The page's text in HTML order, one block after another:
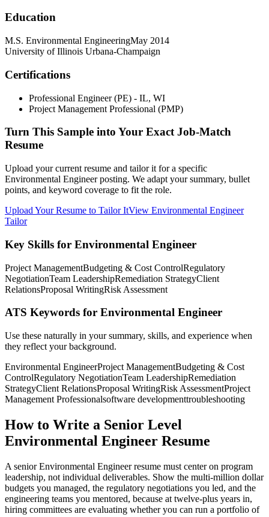
Education
M.S. Environmental EngineeringMay 2014
University of Illinois Urbana-Champaign
Certifications
Professional Engineer (PE) - IL, WI
Project Management Professional (PMP)
Turn This Sample into Your Exact Job-Match
Resume
Upload your current resume and tailor it for a specific
Environmental Engineer posting. We adapt your summary, bullet
points, and keyword coverage to fit the role.
Upload Your Resume to Tailor ItView Environmental Engineer
Tailor
Key Skills for Environmental Engineer
Project ManagementBudgeting & Cost ControlRegulatory
NegotiationTeam LeadershipRemediation StrategyClient
RelationsProposal WritingRisk Assessment
ATS Keywords for Environmental Engineer
Use these naturally in your summary, skills, and experience when
they reflect your background.
Environmental EngineerProject ManagementBudgeting & Cost
ControlRegulatory NegotiationTeam LeadershipRemediation
StrategyClient RelationsProposal WritingRisk AssessmentProject
Management Professionalsoftware developmenttroubleshooting
How to Write a Senior Level
Environmental Engineer Resume
A senior Environmental Engineer resume must center on program
leadership, not individual deliverables. Show the multi-million dollar
budgets you managed, the regulatory negotiations you led, and the
engineering teams you mentored, because at twelve-plus years in,
hiring committees are evaluating whether you can run a portfolio of